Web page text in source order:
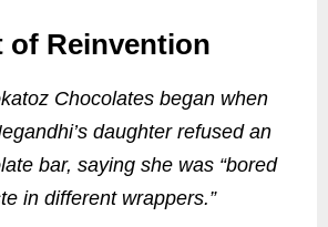
of Reinvention
Chocolates began when
daughter refused an
bar, saying she was “bored
in different wrappers.”